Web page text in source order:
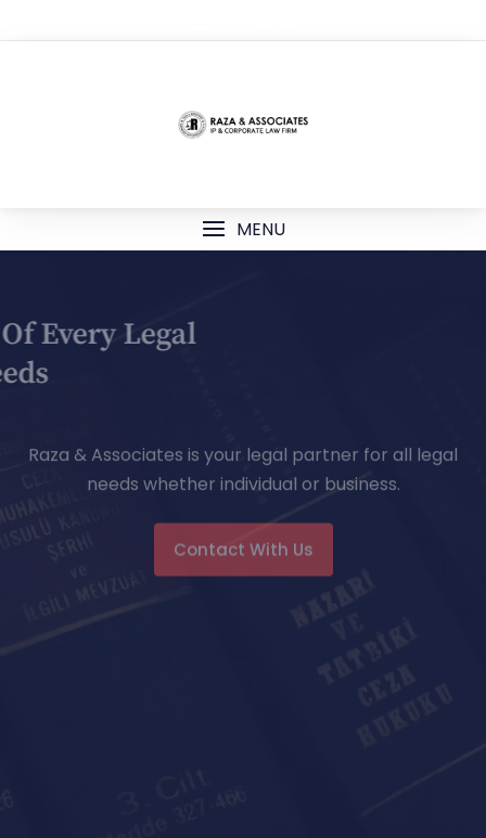
MENU
Your Partner Of Every Legal
needs whether individual or business.
Contact With Us